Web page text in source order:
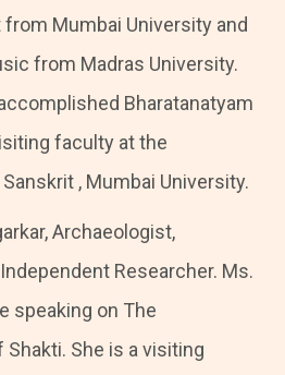
from Mumbai University and
from Madras University.
Bharatanatyam
faculty at the
, Mumbai University.
Archaeologist,
Researcher. Ms.
speaking on The
Shakti. She is a visiting